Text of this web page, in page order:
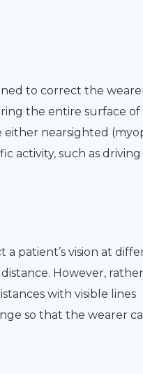
to correct the
the entire surface of
nearsighted
activity, such as
a patient’s vision at
However,
with visible lines
so that the wearer